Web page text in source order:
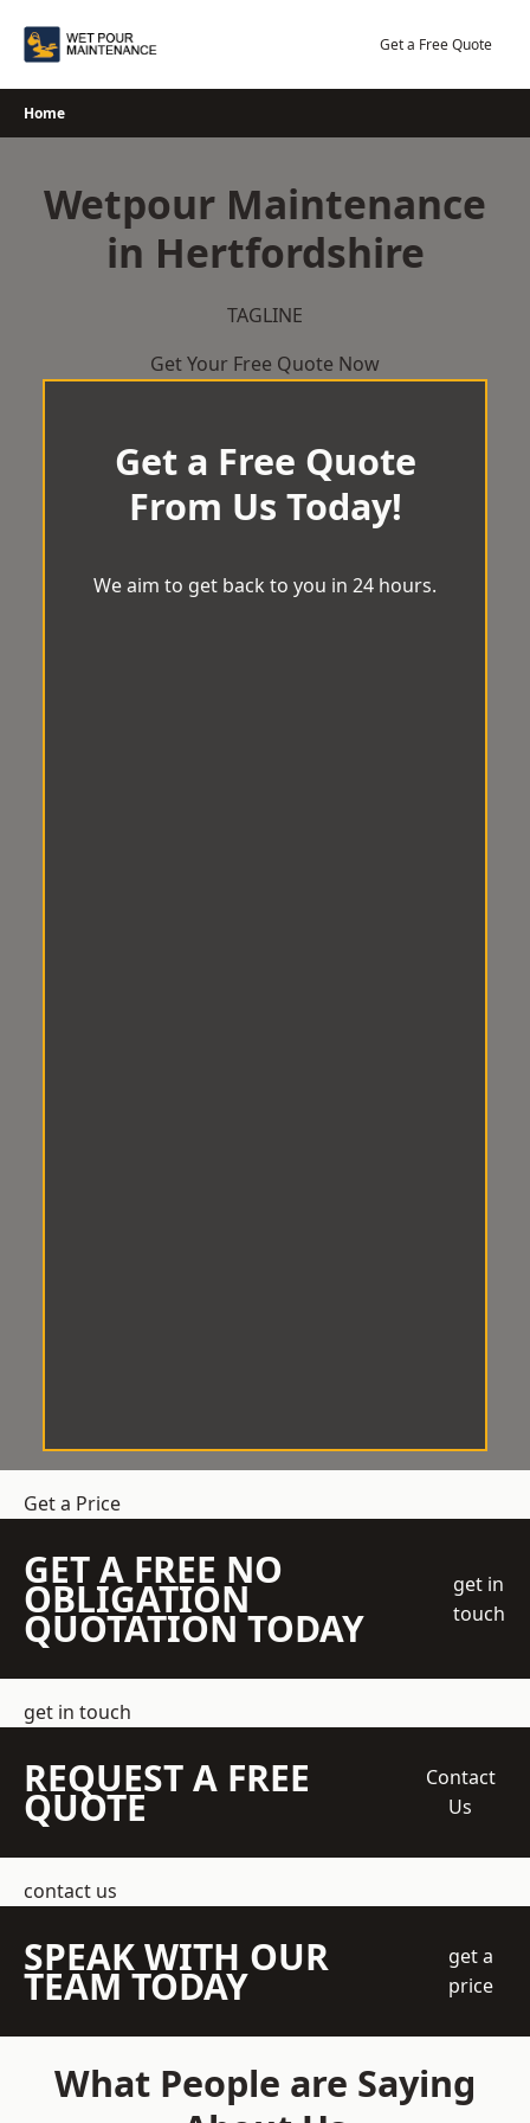
Get a Free Quote
Home
Wetpour Maintenance
in Hertfordshire
TAGLINE
Get Your Free Quote Now
Get a Free Quote
From Us Today!
We aim to get back to you in 24 hours.
Get a Price
GET A FREE NO
OBLIGATION
QUOTATION TODAY
get in
touch
get in touch
REQUEST A FREE
QUOTE
Contact
Us
contact us
SPEAK WITH OUR
TEAM TODAY
get a
price
What People are Saying